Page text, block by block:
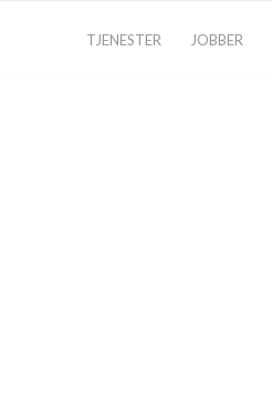
TJENESTER JOBBER